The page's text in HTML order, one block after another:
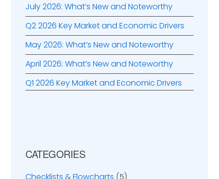
July 2026: What’s New and Noteworthy
Q2 2026 Key Market and Economic Drivers
May 2026: What’s New and Noteworthy
April 2026: What’s New and Noteworthy
Q1 2026 Key Market and Economic Drivers
CATEGORIES
Checklists & Flowcharts (5)